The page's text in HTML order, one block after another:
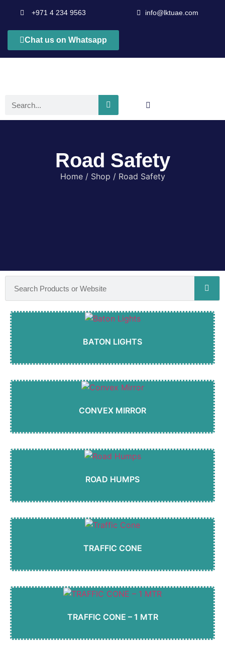
+971 4 234 9563 info@lktuae.com
Chat us on Whatsapp
Road Safety
Home/ Shop / Road Safety
BATON LIGHTS
CONVEX MIRROR
ROAD HUMPS
TRAFFIC CONE
TRAFFIC CONE – 1 MTR